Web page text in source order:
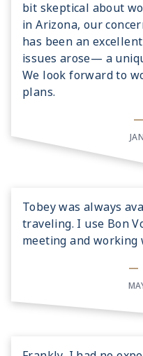
bit skeptical about
in Arizona, our
has been an
issues arose— a
We look forward to
plans.
—
Tobey was always
traveling. I use Bon
meeting and working
—